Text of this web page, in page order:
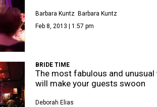
Barbara Kuntz Barbara Kuntz
Feb 8, 2013 | 1:57 pm
BRIDE TIME
The most fabulous and
will make your guests swoon
Deborah Elias